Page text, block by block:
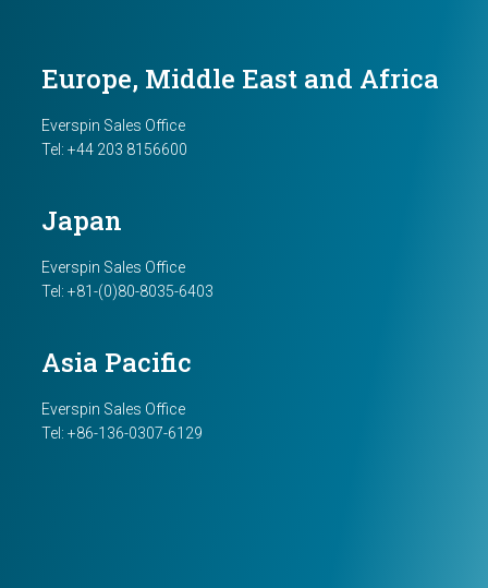
Europe, Middle East and Africa
Everspin Sales Office
Tel: +44 203 8156600
Japan
Everspin Sales Office
Tel: +81-(0)80-8035-6403
Asia Pacific
Everspin Sales Office
Tel: +86-136-0307-6129